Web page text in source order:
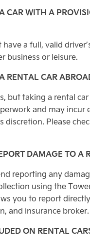
CAR WITH A
a full, valid
business or leisure.
RENTAL CAR
but taking a rental
and may incur
discretion. Please
DAMAGE TO A
reporting any
using the
you to report
and insurance broker.
ON RENTAL